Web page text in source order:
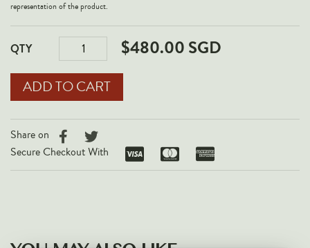
USA
All Countries
REGIONS
Bordeaux
Burgundy
Rhône
representation of the product.
QTY $480.00 SGD
Share on
Secure Checkout With